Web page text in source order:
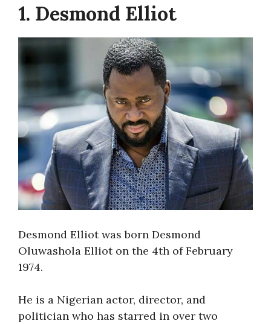
1. Desmond Elliot
Desmond Elliot was born Desmond
Oluwashola Elliot on the 4th of February
1974.
He is a Nigerian actor, director, and
politician who has starred in over two